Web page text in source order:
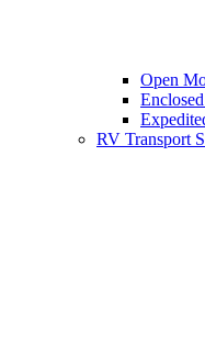
Open
RV Transport